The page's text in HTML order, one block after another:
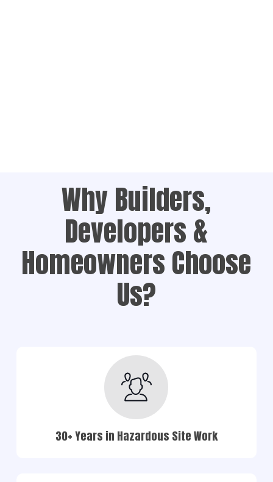
Why Builders,
Developers &
Homeowners Choose
Us?
30+ Years in Hazardous Site Work